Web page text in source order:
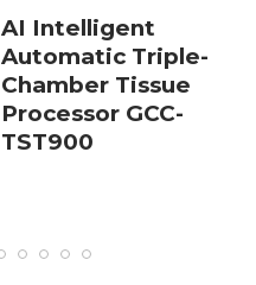
AI Intelligent
Automatic Triple-
Chamber Tissue
Processor GCC-
TST900